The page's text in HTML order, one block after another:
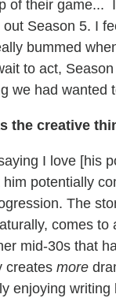
of their game...
Season 5. I
bummed
to act,
we had wanted
the creative
I love [his
potentially
The
comes
mid-30s that
creates more
enjoying